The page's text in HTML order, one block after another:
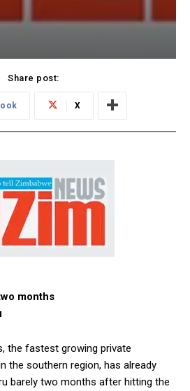
Share post:
X
months
the fastest growing private
the southern region, has already
barely two months after hitting the